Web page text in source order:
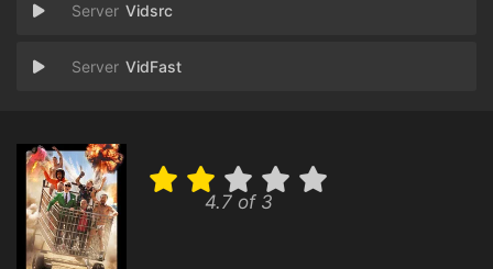
Vidsrc
VidFast
4.7 of 3